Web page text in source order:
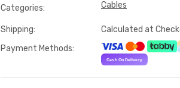
Categories: Cables
Shipping:
Calculated at
Payment Methods: